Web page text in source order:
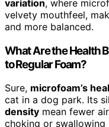
variation, where
velvety mouthfeel,
and more balanced.
What Are the Health
to Regular Foam?
Sure, microfoam’s
cat in a dog park. Its
density mean fewer
choking or swallowing